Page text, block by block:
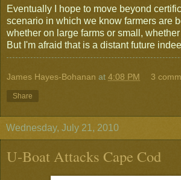
Eventually I hope to move beyond
scenario in which we know farmers are
whether on large farms or small,
But I'm afraid that is a distant future
James Hayes-Bohanan at 4:08 PM 3
Share
Wednesday, July 21, 2010
U-Boat Attacks Cape Cod